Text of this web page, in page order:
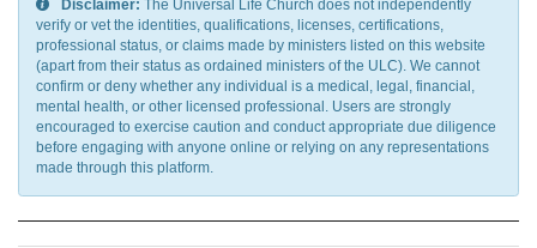
Disclaimer: The Universal Life Church does not independently
verify or vet the identities, qualifications, licenses, certifications,
professional status, or claims made by ministers listed on this website
(apart from their status as ordained ministers of the ULC). We cannot
confirm or deny whether any individual is a medical, legal, financial,
mental health, or other licensed professional. Users are strongly
encouraged to exercise caution and conduct appropriate due diligence
before engaging with anyone online or relying on any representations
made through this platform.